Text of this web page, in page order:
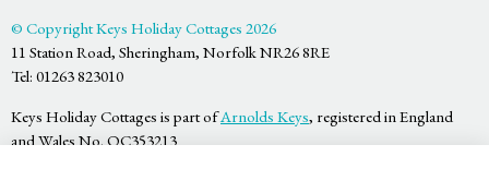
© Copyright Keys Holiday Cottages 2026
11 Station Road, Sheringham, Norfolk NR26 8RE
Tel: 01263 823010
Keys Holiday Cottages is part ofArnolds Keys, registered in England
and Wales No. OC353213